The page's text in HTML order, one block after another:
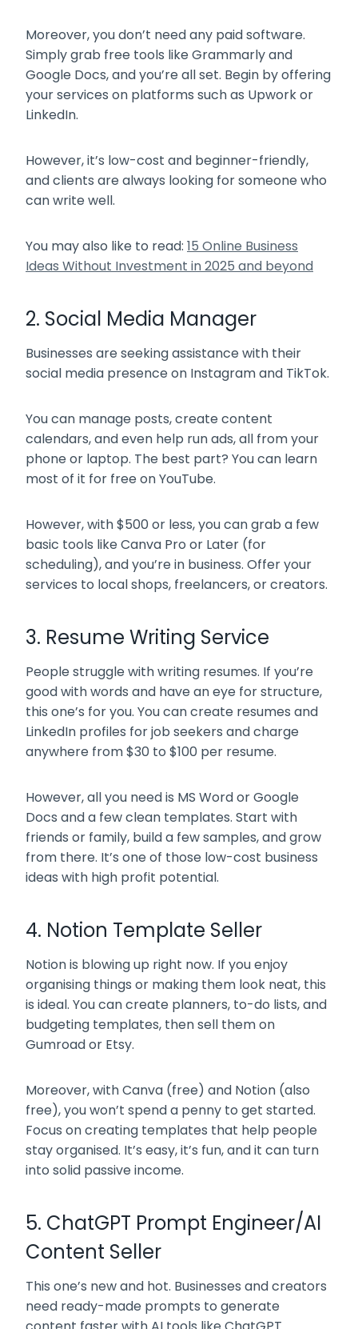
Moreover, you don’t need any paid software.
Simply grab free tools like Grammarly and
Google Docs, and you’re all set. Begin by offering
your services on platforms such as Upwork or
LinkedIn.
However, it’s low-cost and beginner-friendly,
and clients are always looking for someone who
can write well.
You may also like to read: 15 Online Business
Ideas Without Investment in 2025 and beyond
2. Social Media Manager
Businesses are seeking assistance with their
social media presence on Instagram and TikTok.
You can manage posts, create content
calendars, and even help run ads, all from your
phone or laptop. The best part? You can learn
most of it for free on YouTube.
However, with $500 or less, you can grab a few
basic tools like Canva Pro or Later (for
scheduling), and you’re in business. Offer your
services to local shops, freelancers, or creators.
3. Resume Writing Service
People struggle with writing resumes. If you’re
good with words and have an eye for structure,
this one’s for you. You can create resumes and
LinkedIn profiles for job seekers and charge
anywhere from $30 to $100 per resume.
However, all you need is MS Word or Google
Docs and a few clean templates. Start with
friends or family, build a few samples, and grow
from there. It’s one of those low-cost business
ideas with high profit potential.
4. Notion Template Seller
Notion is blowing up right now. If you enjoy
organising things or making them look neat, this
is ideal. You can create planners, to-do lists, and
budgeting templates, then sell them on
Gumroad or Etsy.
Moreover, with Canva (free) and Notion (also
free), you won’t spend a penny to get started.
Focus on creating templates that help people
stay organised. It’s easy, it’s fun, and it can turn
into solid passive income.
5. ChatGPT Prompt Engineer/AI
Content Seller
This one’s new and hot. Businesses and creators
need ready-made prompts to generate